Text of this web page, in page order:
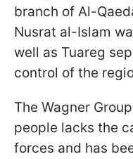
branch of Al-
Nusrat al-Islam
well as Tuareg
control of the
The Wagner
people lacks the
forces and has